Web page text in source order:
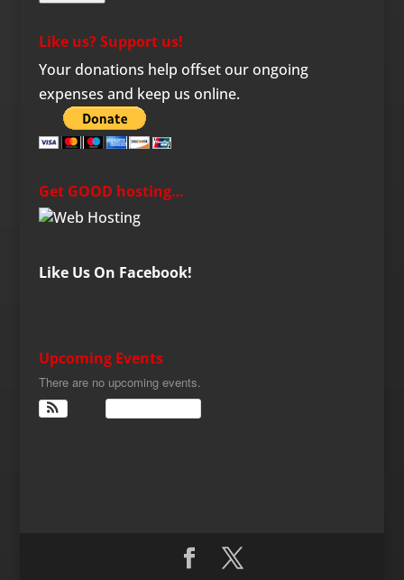
Like us? Support us!
Your donations help offset our ongoing
expenses and keep us online.
Get GOOD hosting…
Like Us On Facebook!
Upcoming Events
There are no upcoming events.